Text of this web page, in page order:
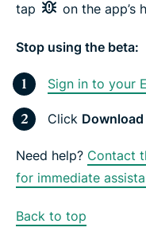
tap
on the app’s
Stop using the beta:
Sign in to your
Click Download
Need help? Contact
for immediate
Back to top